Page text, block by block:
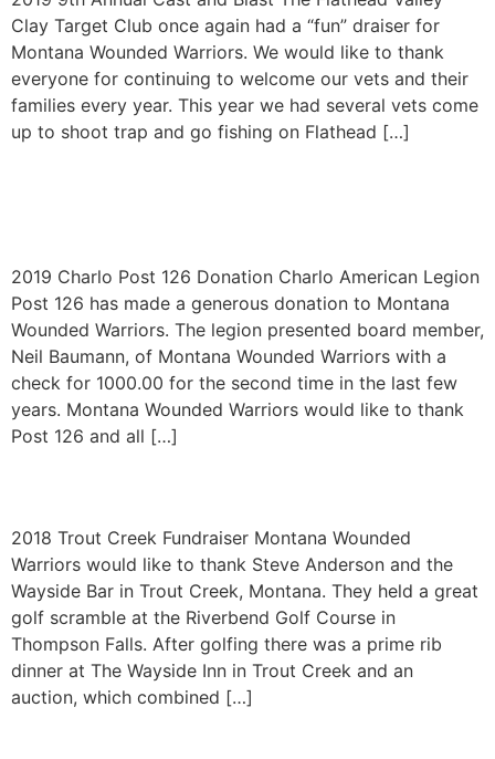
Clay Target Club once again had a “fun” draiser for
Montana Wounded Warriors. We would like to thank
everyone for continuing to welcome our vets and their
families every year. This year we had several vets come
up to shoot trap and go fishing on Flathead […]
2019 Charlo Post 126 Donation Charlo American Legion
Post 126 has made a generous donation to Montana
Wounded Warriors. The legion presented board member,
Neil Baumann, of Montana Wounded Warriors with a
check for 1000.00 for the second time in the last few
years. Montana Wounded Warriors would like to thank
Post 126 and all […]
2018 Trout Creek Fundraiser Montana Wounded
Warriors would like to thank Steve Anderson and the
Wayside Bar in Trout Creek, Montana. They held a great
golf scramble at the Riverbend Golf Course in
Thompson Falls. After golfing there was a prime rib
dinner at The Wayside Inn in Trout Creek and an
auction, which combined […]